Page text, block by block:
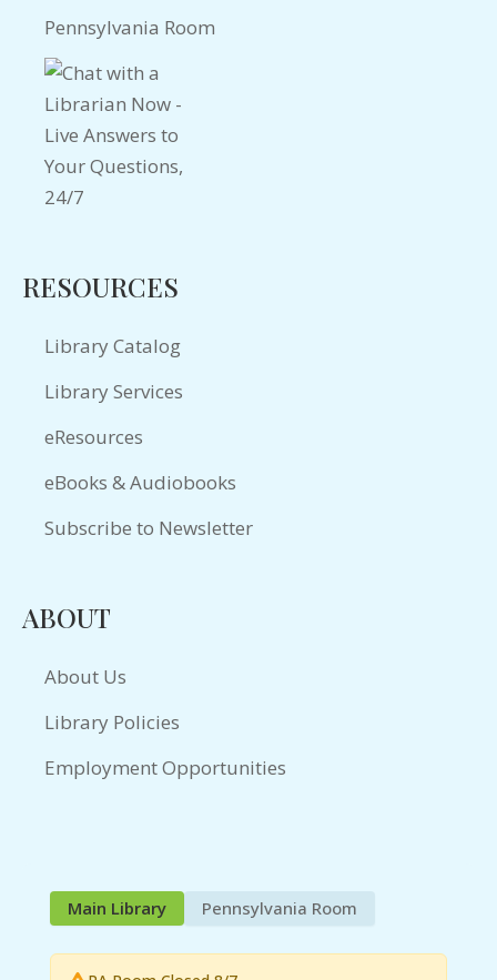
Pennsylvania Room
RESOURCES
Library Catalog
Library Services
eResources
eBooks & Audiobooks
Subscribe to Newsletter
ABOUT
About Us
Library Policies
Employment Opportunities
Main Library Pennsylvania Room